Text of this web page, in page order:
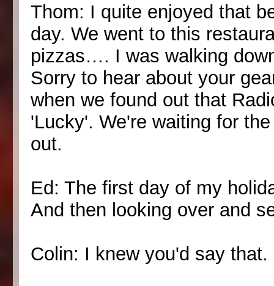
Thom: I quite enjoyed that
day. We went to this
pizzas…. I was walking
Sorry to hear about your
when we found out that
'Lucky'. We're waiting for
out.
Ed: The first day of my
And then looking over and
Colin: I knew you'd say that.